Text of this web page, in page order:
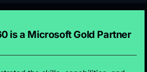
is a Microsoft Gold Partner